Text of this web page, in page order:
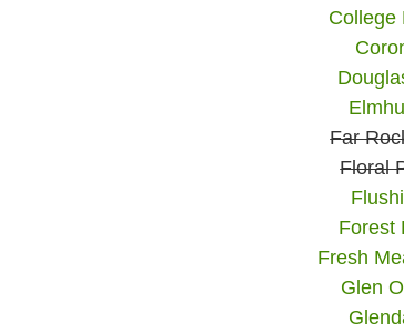
College
Far
Floral
Forest
Fresh
Glen